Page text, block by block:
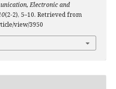
Electronic and
(2-2), 5–10. Retrieved from
view/3950